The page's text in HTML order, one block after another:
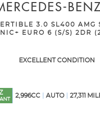
BENZ
3.0 SL400 AMG
EURO 6 (S/S) 2DR
EXCELLENT CONDITION
2,996CC AUTO 27,311